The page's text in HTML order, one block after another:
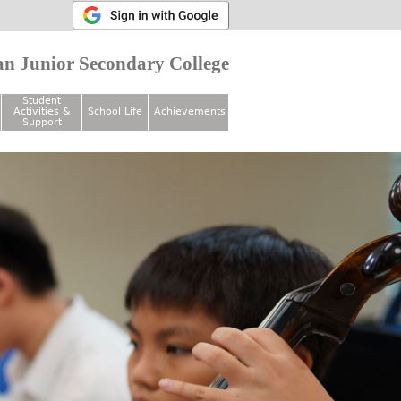
Junior Secondary College
Student
Activities &
Support
School Life Achievements